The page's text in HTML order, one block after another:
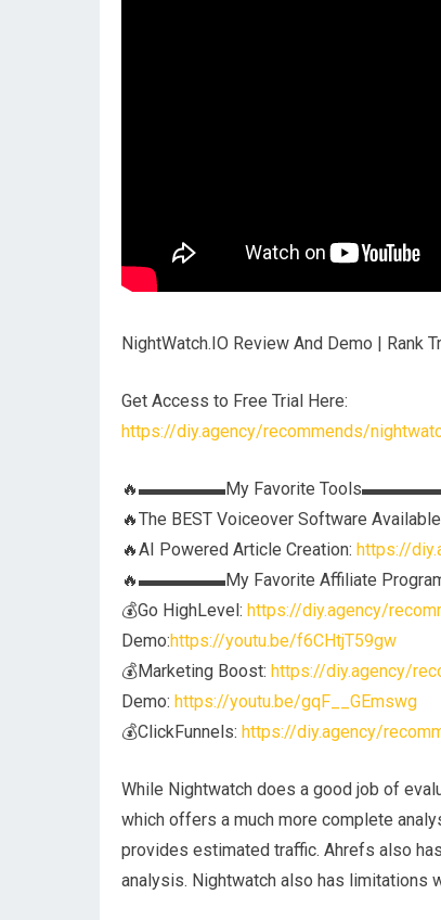
NightWatch.IO Review And Demo | Rank
Get Access to Free Trial Here:
https://diy.agency/recommends/
🔥▬▬▬▬▬My Favorite
🔥The BEST Voiceover Software
🔥AI Powered Article Creation: https://
🔥▬▬▬▬▬My Favorite Affiliate
💰Go HighLevel: https://diy.agency/
Demo:https://youtu.be/f6CHtjT59gw
💰Marketing Boost: https://diy.agency/
Demo: https://youtu.be/gqF__GEmswg
💰ClickFunnels: https://diy.agency/
While Nightwatch does a good job of
which offers a much more complete
provides estimated traffic. Ahrefs also
analysis. Nightwatch also has limitations